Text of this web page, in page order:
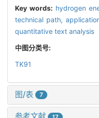
Key words: hydrogen
technical path,
quantitative text analysis
中图分类号:
TK91
图/表 7